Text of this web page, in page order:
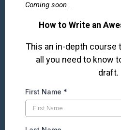
Coming soon...
How to Write an
This an in-depth course
all you need to know
draft.
First Name *